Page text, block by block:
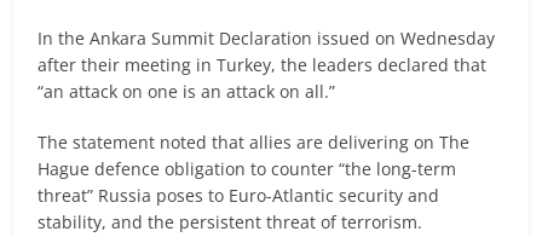
In the Ankara Summit Declaration issued on Wednesday
after their meeting in Turkey, the leaders declared that
“an attack on one is an attack on all.”
The statement noted that allies are delivering on The
Hague defence obligation to counter “the long-term
threat” Russia poses to Euro-Atlantic security and
stability, and the persistent threat of terrorism.